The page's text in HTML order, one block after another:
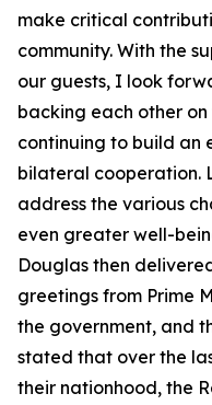
make critical
community. With the
our guests, I look
backing each other
continuing to build an
bilateral cooperation.
address the various
even greater well-
Douglas then
greetings from Prime
the government, and
stated that over the
their nationhood, the